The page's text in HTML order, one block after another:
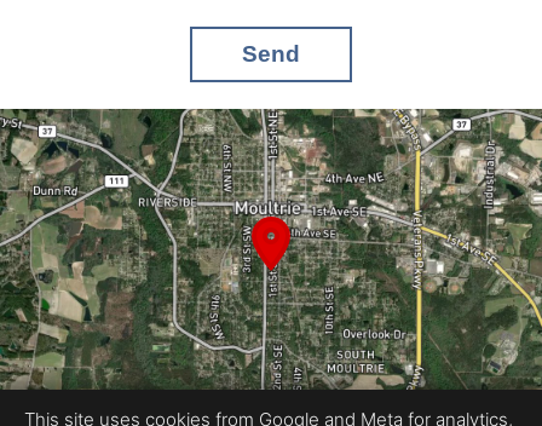
Send
This site uses cookies from Google and Meta for analytics,